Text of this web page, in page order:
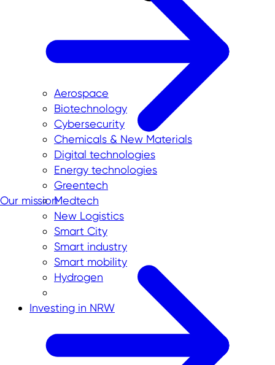
Aerospace
Biotechnology
Cybersecurity
Chemicals & New Materials
Digital technologies
Energy technologies
Greentech
Medtech
New Logistics
Smart City
Smart industry
Smart mobility
Hydrogen
Investing in NRW
Our mission